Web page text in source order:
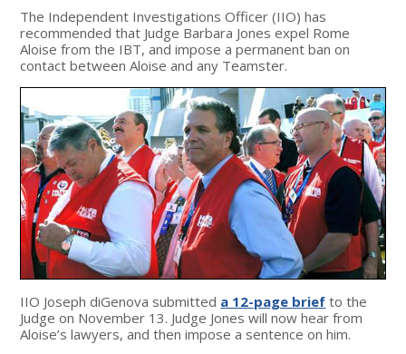
The Independent Investigations Officer (IIO) has
recommended that Judge Barbara Jones expel Rome
Aloise from the IBT, and impose a permanent ban on
contact between Aloise and any Teamster.
IIO Joseph diGenova submitted a 12-page brief to the
Judge on November 13. Judge Jones will now hear from
Aloise’s lawyers, and then impose a sentence on him.